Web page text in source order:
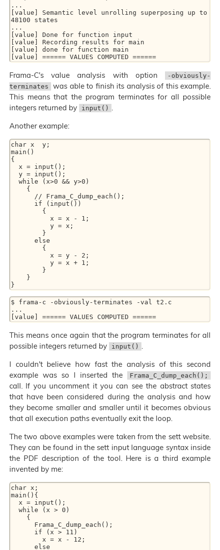
...
[value] Semantic level unrolling superposing up to
48100 states
...
[value] Done for function input
[value] Recording results for main
[value] done for function main
Frama-C's value analysis with option
-obviously-
terminates
was able to finish its analysis of this example.
This means that the program terminates for all possible
integers returned by
input()
Another example:
char x  y;
main()
{
$ frama-c -obviously-terminates -val t2.c
...
This means once again that the program terminates for all
possible integers returned by
input() .
I couldn't believe how fast the analysis of this second
example was so I inserted the
Frama_C_dump_each();
call. If you uncomment it you can see the abstract states
that have been considered during the analysis and how
they become smaller and smaller until it becomes obvious
that all execution paths eventually exit the loop.
The two above examples were taken from the sett website.
They can be found in the sett input language syntax inside
the PDF description of the tool. Here is a third example
invented by me:
char x;
main(){